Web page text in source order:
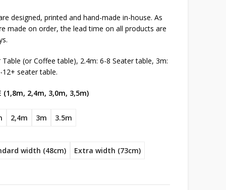
designed, printed and hand-made in-house. As
made on order, the lead time on all products are
Table (or Coffee table), 2.4m: 6-8 Seater table, 3m:
seater table.
(1,8m, 2,4m, 3,0m, 3,5m)
2,4m 3m 3.5m
width (48cm) Extra width (73cm)